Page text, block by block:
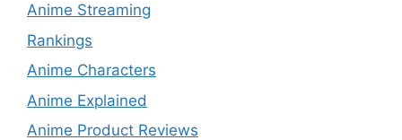
Anime Streaming
Rankings
Anime Characters
Anime Explained
Anime Product Reviews